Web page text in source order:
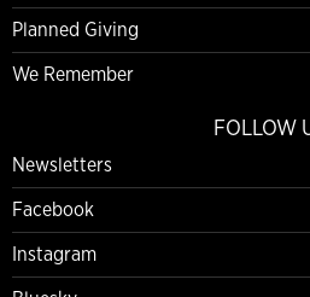
Planned Giving
We Remember
FOLLOW
Newsletters
Facebook
Instagram